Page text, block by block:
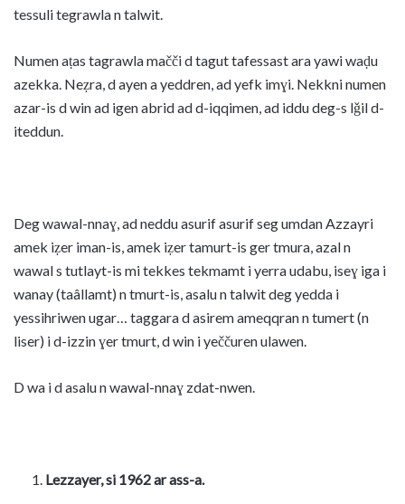
tessuli tegrawla n talwit.
Numen aṭas tagrawla mačči d tagut tafessast ara yawi waḍu
azekka. Neẓra, d ayen a yeddren, ad yefk imɣi. Nekkni numen
azar-is d win ad igen abrid ad d-iqqimen, ad iddu deg-s lǧil d-
iteddun.
Deg wawal-nnaɣ, ad neddu asurif asurif seg umdan Azzayri
amek iẓer iman-is, amek iẓer tamurt-is ger tmura, azal n
wawal s tutlayt-is mi tekkes tekmamt i yerra udabu, iseɣ iga i
wanay (taâllamt) n tmurt-is, asalu n talwit deg yedda i
yessihriwen ugar… taggara d asirem ameqqran n tumert (n
liser) i d-izzin ɣer tmurt, d win i yeččuren ulawen.
D wa i d asalu n wawal-nnaɣ zdat-nwen.
Lezzayer, si 1962 ar ass-a.